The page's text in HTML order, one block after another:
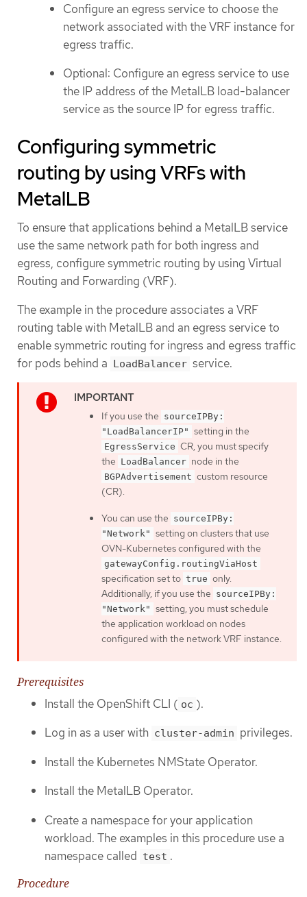
Configure an egress service to choose the
network associated with the VRF instance for
egress traffic.
Optional: Configure an egress service to use
the IP address of the MetalLB load-balancer
service as the source IP for egress traffic.
Configuring symmetric
routing by using VRFs with
MetalLB
To ensure that applications behind a MetalLB service
use the same network path for both ingress and
egress, configure symmetric routing by using Virtual
Routing and Forwarding (VRF).
The example in the procedure associates a VRF
routing table with MetalLB and an egress service to
enable symmetric routing for ingress and egress traffic
for pods behind a LoadBalancer service.
If you use the sourceIPBy:
"LoadBalancerIP" setting in the
EgressService CR, you must specify
the LoadBalancer node in the
BGPAdvertisement custom resource
(CR).
You can use the sourceIPBy:
"Network" setting on clusters that use
OVN-Kubernetes configured with the
gatewayConfig.routingViaHost
specification set to true only.
Additionally, if you use the sourceIPBy:
"Network" setting, you must schedule
the application workload on nodes
configured with the network VRF instance.
Prerequisites
Install the OpenShift CLI ( oc ).
Log in as a user with cluster-admin privileges.
Install the Kubernetes NMState Operator.
Install the MetalLB Operator.
Create a namespace for your application
workload. The examples in this procedure use a
namespace called test .
Procedure